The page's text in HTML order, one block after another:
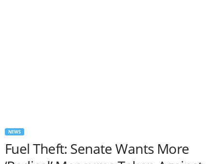
NEWS
Fuel Theft: Senate Wants More